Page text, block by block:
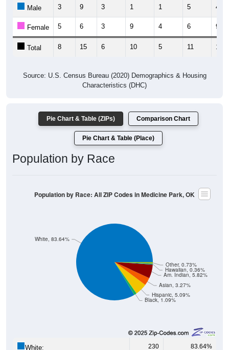
Male 3 9 3 1 1 5 4
Female 5 6 3 9 4 6 9
Total 8 15 6 10 5 11 13
Source: U.S. Census Bureau (2020) Demographics & Housing
Characteristics (DHC)
Pie Chart & Table (ZIPs) Comparison Chart
Pie Chart & Table (Place)
Population by Race
Black, 1.09%
Hispanic, 5.09%
Asian, 3.27%
Am. Indian, 5.82%
Hawaiian, 0.36%
Other, 0.73%
White, 83.64%
Population by Race: All ZIP Codes in Medicine Park, OK
White: 230 83.64%